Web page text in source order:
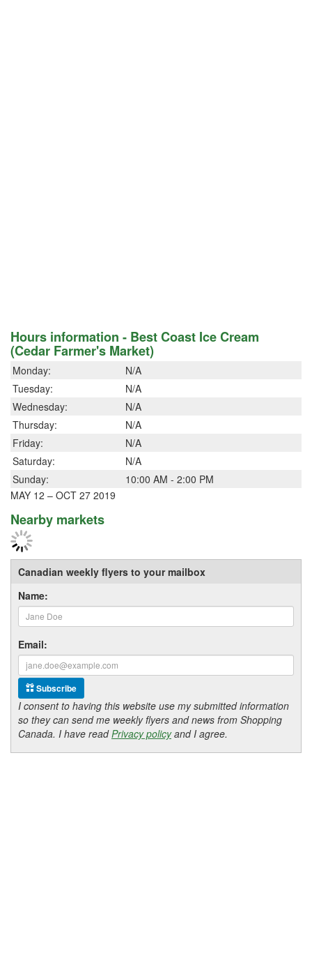
Hours information - Best Coast Ice Cream
(Cedar Farmer's Market)
Monday:
N/A
Tuesday:
N/A
Wednesday:
N/A
Thursday:
N/A
Friday:
N/A
Saturday:
N/A
Sunday:
10:00 AM - 2:00 PM
MAY 12 – OCT 27 2019
Nearby markets
Canadian weekly flyers to your mailbox
Name:
Email:
Subscribe
I consent to having this website use my submitted information
so they can send me weekly flyers and news from Shopping
Canada. I have readPrivacy policyand I agree.